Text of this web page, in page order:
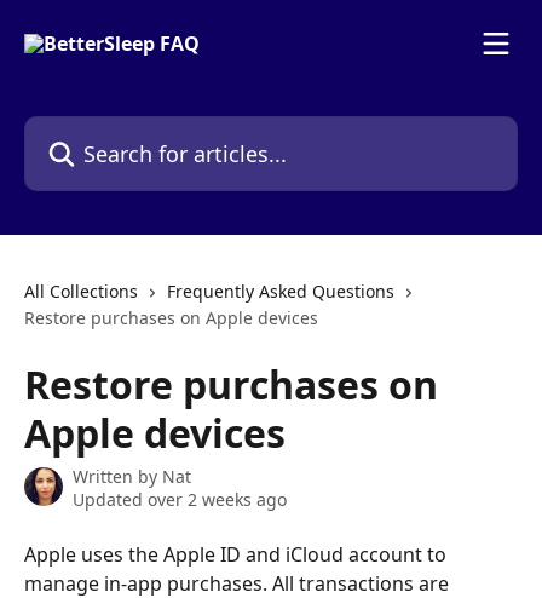
Search for articles...
All Collections
Frequently Asked Questions
Restore purchases on Apple devices
Restore purchases on
Apple devices
Written by Nat
Updated over 2 weeks ago
Apple uses the Apple ID and iCloud account to
manage in-app purchases. All transactions are